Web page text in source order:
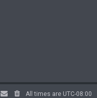
All times are UTC-08:00